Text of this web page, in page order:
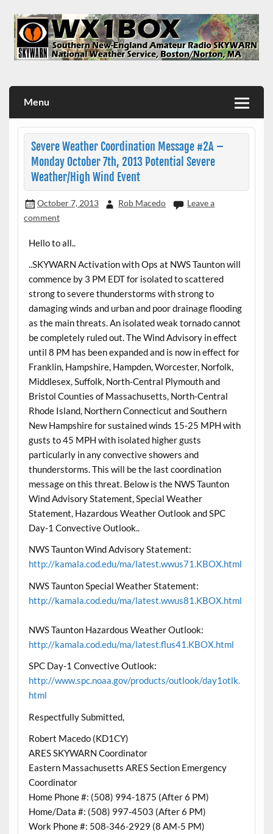
content
Menu
Severe Weather Coordination Message #2A –
Monday October 7th, 2013 Potential Severe
Weather/High Wind Event
October 7, 2013 Rob Macedo
Leave a
comment
Hello to all..
..SKYWARN Activation with Ops at NWS Taunton will
commence by 3 PM EDT for isolated to scattered
strong to severe thunderstorms with strong to
damaging winds and urban and poor drainage flooding
as the main threats. An isolated weak tornado cannot
be completely ruled out. The Wind Advisory in effect
until 8 PM has been expanded and is now in effect for
Franklin, Hampshire, Hampden, Worcester, Norfolk,
Middlesex, Suffolk, North-Central Plymouth and
Bristol Counties of Massachusetts, North-Central
Rhode Island, Northern Connecticut and Southern
New Hampshire for sustained winds 15-25 MPH with
gusts to 45 MPH with isolated higher gusts
particularly in any convective showers and
thunderstorms. This will be the last coordination
message on this threat. Below is the NWS Taunton
Wind Advisory Statement, Special Weather
Statement, Hazardous Weather Outlook and SPC
Day-1 Convective Outlook..
NWS Taunton Wind Advisory Statement:
http://kamala.cod.edu/ma/latest.wwus71.KBOX.html
NWS Taunton Special Weather Statement:
http://kamala.cod.edu/ma/latest.wwus81.KBOX.html
NWS Taunton Hazardous Weather Outlook:
http://kamala.cod.edu/ma/latest.flus41.KBOX.html
SPC Day-1 Convective Outlook:
http://www.spc.noaa.gov/products/outlook/day1otlk.
html
Respectfully Submitted,
Robert Macedo (KD1CY)
ARES SKYWARN Coordinator
Eastern Massachusetts ARES Section Emergency
Coordinator
Home Phone #: (508) 994-1875 (After 6 PM)
Home/Data #: (508) 997-4503 (After 6 PM)
Work Phone #: 508-346-2929 (8 AM-5 PM)